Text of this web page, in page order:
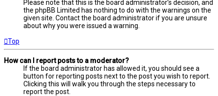
Please note that this is the board administrator’s decision, and
the phpBB Limited has nothing to do with the warnings on the
given site. Contact the board administrator if you are unsure
about why you were issued a warning.
Top
How can I report posts to a moderator?
If the board administrator has allowed it, you should see a
button for reporting posts next to the post you wish to report.
Clicking this will walk you through the steps necessary to
report the post.